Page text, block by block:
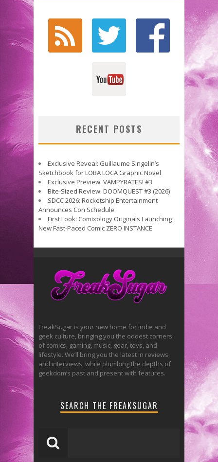
RECENT POSTS
Exclusive Reveal: Guillaume Singelin’s
Sketchbook for LOBA LOCA Graphic Novel
Exclusive Preview: VAMPYRATES! #3
Bite-Sized Review: DOOMQUEST #3 (2026)
SDCC 2026: Rocketship Entertainment
Announces Con Schedule
First Look: Comixology Originals Launching
New Fast-Paced Comic ZERO INSTANCE
FreakSugar is your new home for indie and
geek culture, bringing you the oddest corners
of comics, gaming, music, gear, toys, and
lifestyle. We’ll bring you the latest in reviews,
and interviews, while plumbing the depths of
geekdom’s past and present with features.
SEARCH THE FREAKSUGAR